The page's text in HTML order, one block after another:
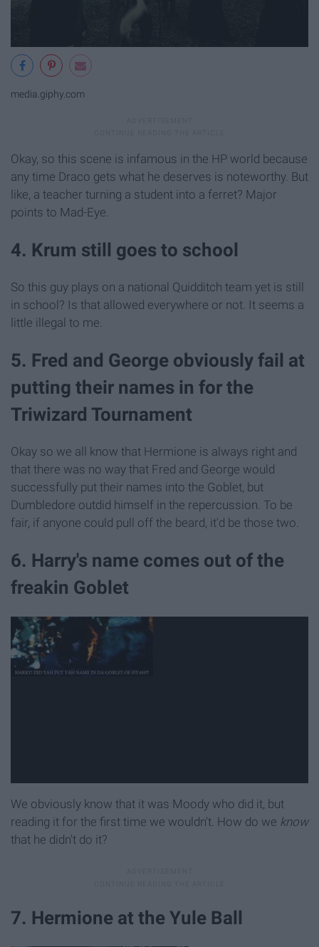
media.giphy.com
Okay, so this scene is infamous in the HP world because
any time Draco gets what he deserves is noteworthy. But
like, a teacher turning a student into a ferret? Major
points to Mad-Eye.
4. Krum still goes to school
So this guy plays on a national Quidditch team yet is still
in school? Is that allowed everywhere or not. It seems a
little illegal to me.
5. Fred and George obviously fail at
putting their names in for the
Triwizard Tournament
Okay so we all know that Hermione is always right and
that there was no way that Fred and George would
successfully put their names into the Goblet, but
Dumbledore outdid himself in the repercussion. To be
fair, if anyone could pull off the beard, it'd be those two.
6. Harry's name comes out of the
freakin Goblet
We obviously know that it was Moody who did it, but
reading it for the first time we wouldn't. How do we know
that he didn't do it?
7. Hermione at the Yule Ball